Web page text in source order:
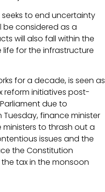
to end uncertainty
be considered as a
will also fall within the
life for the infrastructure
for a decade, is seen as
initiatives post-
due to
finance minister
to thrash out a
issues and the
the Constitution
tax in the monsoon